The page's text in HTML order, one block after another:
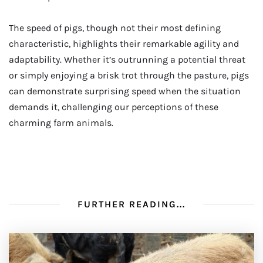
The speed of pigs, though not their most defining
characteristic, highlights their remarkable agility and
adaptability. Whether it’s outrunning a potential threat
or simply enjoying a brisk trot through the pasture, pigs
can demonstrate surprising speed when the situation
demands it, challenging our perceptions of these
charming farm animals.
FURTHER READING...